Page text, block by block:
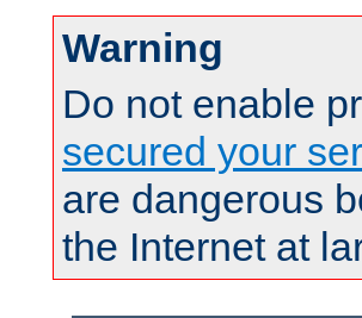
Warning
Do not enable
secured your
are dangerous
the Internet at